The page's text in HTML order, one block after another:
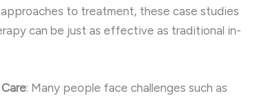
to treatment, these case studies
can be just as effective as traditional in-
: Many people face challenges such as